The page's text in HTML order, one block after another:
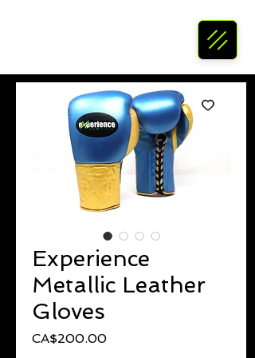
Experience
Metallic Leather
Gloves
CA$200.00Price